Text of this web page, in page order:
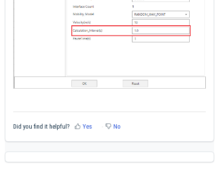
Did you find it helpful? Yes No